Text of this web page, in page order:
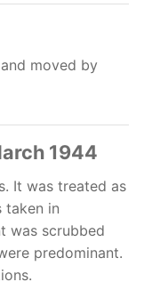
moved by
1944
It was treated as
taken in
was scrubbed
predominant.